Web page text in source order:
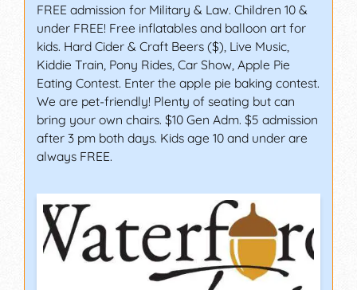
FREE admission for Military & Law. Children 10 &
under FREE! Free inflatables and balloon art for
kids. Hard Cider & Craft Beers ($), Live Music,
Kiddie Train, Pony Rides, Car Show, Apple Pie
Eating Contest. Enter the apple pie baking contest.
We are pet-friendly! Plenty of seating but can
bring your own chairs. $10 Gen Adm. $5 admission
after 3 pm both days. Kids age 10 and under are
always FREE.